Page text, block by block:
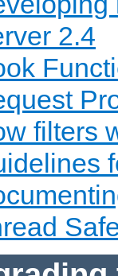
2.4
filters